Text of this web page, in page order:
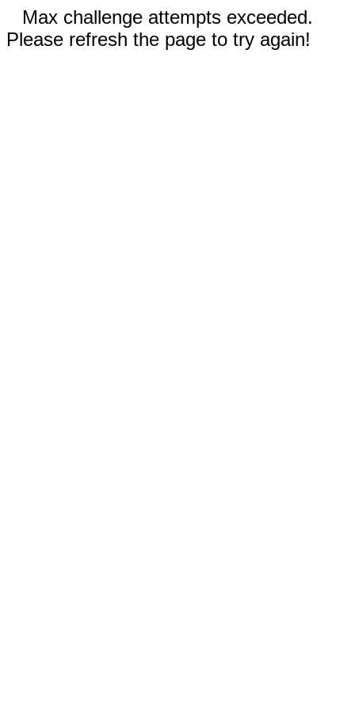
Max challenge attempts exceeded.
Please refresh the page to try again!